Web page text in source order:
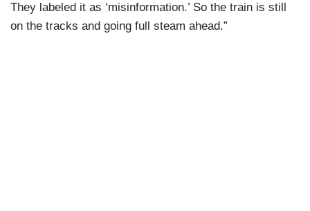
They labeled it as ‘misinformation.’ So the train is still
on the tracks and going full steam ahead.”